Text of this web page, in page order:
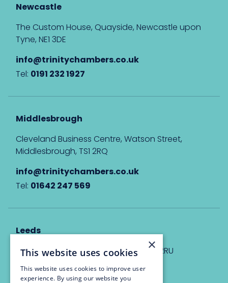
Newcastle
The Custom House, Quayside, Newcastle upon
Tyne, NE1 3DE
info@trinitychambers.co.uk
Tel: 0191 232 1927
Middlesbrough
Cleveland Business Centre, Watson Street,
Middlesbrough, TS1 2RQ
info@trinitychambers.co.uk
Tel: 01642 247 569
Leeds
Eyton House, 12 Park Place, Leeds, LS1 2RU
info@trinitychambers.co.uk
×
This website uses cookies
This website uses cookies to improve user
experience. By using our website you